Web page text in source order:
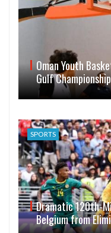
Oman Youth
Gulf Championship
SPORTS
Dramatic 120th-
Belgium from